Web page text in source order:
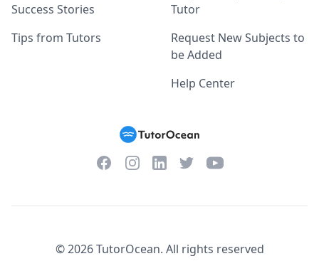
Success Stories
Tips from Tutors
Tutor
Request New Subjects to
be Added
Help Center
FacebookInstagramLinkedInTwitterYouTube
©2026TutorOcean. All rights reserved